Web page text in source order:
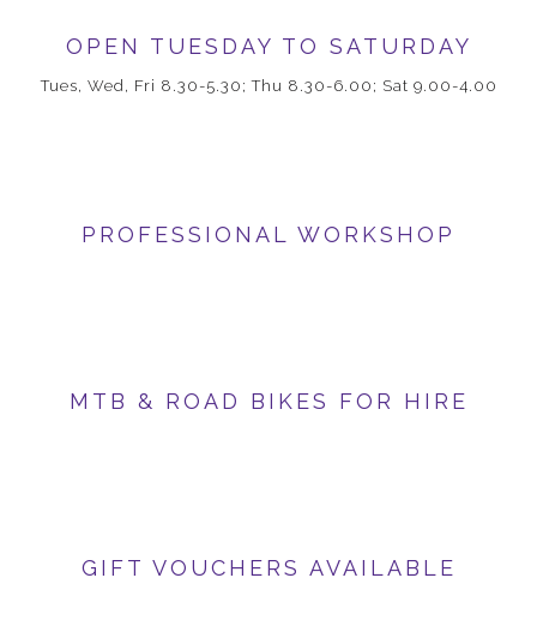
OPEN TUESDAY TO SATURDAY
Tues, Wed, Fri 8.30-5.30; Thu 8.30-6.00; Sat 9.00-4.00
PROFESSIONAL WORKSHOP
MTB & ROAD BIKES FOR HIRE
GIFT VOUCHERS AVAILABLE